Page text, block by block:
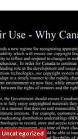
Uncategorized